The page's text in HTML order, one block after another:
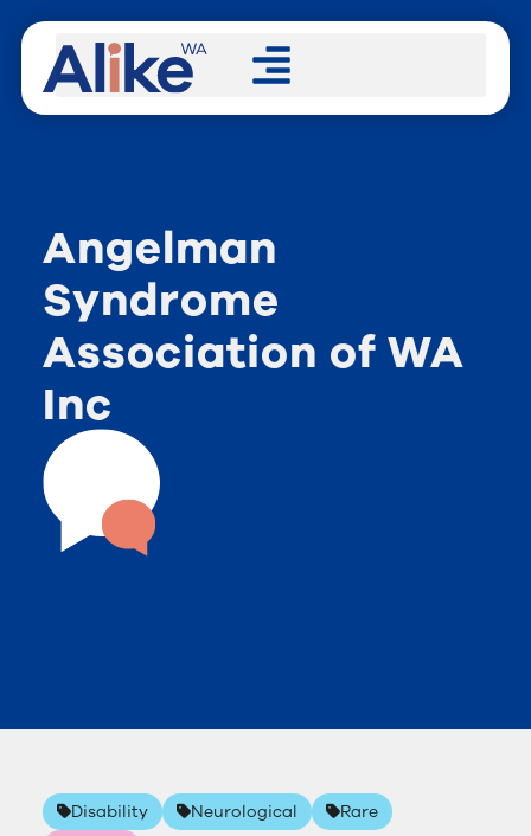
Angelman
Syndrome
Association of WA
Inc
Disability Neurological
Rare